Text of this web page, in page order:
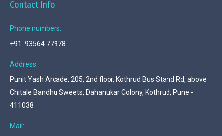
Contact Info
Phone numbers:
+91. 93564 77978
Address:
Punit Yash Arcade, 205, 2nd floor, Kothrud Bus Stand Rd, above
Chitale Bandhu Sweets, Dahanukar Colony, Kothrud, Pune -
411038
Mail: